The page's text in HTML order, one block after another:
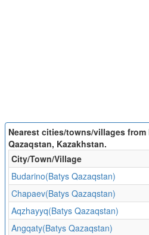
Nearest cities/towns/villages
Qazaqstan, Kazakhstan.
City/Town/Village
Budarino(Batys Qazaqstan)
Chapaev(Batys Qazaqstan)
Aqzhayyq(Batys Qazaqstan)
Angqaty(Batys Qazaqstan)